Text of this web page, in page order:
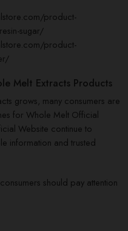
product-
sugar/
product-
Melt Extracts Products
grows, many consumers are
for Whole Melt Official
Website continue to
information and trusted
should pay attention